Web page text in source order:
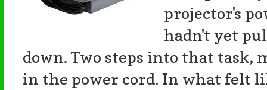
projector's
hadn't yet
down. Two steps into that task,
in the power cord. In what felt